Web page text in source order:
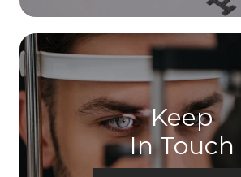
Keep
In Touch